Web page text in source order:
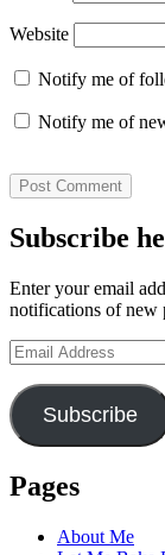
Website
Notify me of
Notify me of
Subscribe
Enter your email
notifications of new
Email
Address
Subscribe
Pages
About Me